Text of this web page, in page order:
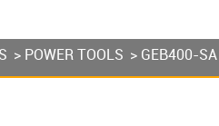
> POWER TOOLS > GEB400-SA